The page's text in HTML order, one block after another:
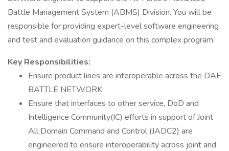
Battle Management System (ABMS) Division. You will be
responsible for providing expert-level software engineering
and test and evaluation guidance on this complex program.
Key Responsibilities:
Ensure product lines are interoperable across the DAF
BATTLE NETWORK
Ensure that interfaces to other service, DoD and
Intelligence Community(IC) efforts in support of Joint
All Domain Command and Control (JADC2) are
engineered to ensure interoperability across joint and